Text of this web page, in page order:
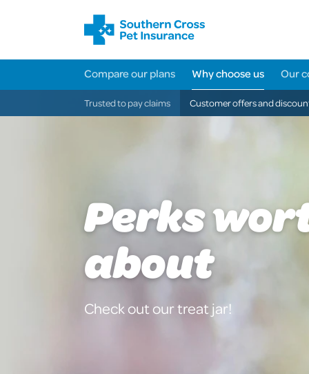
Compare our plans Why choose us Our
Trusted to pay claims Customer offers and
Perks
about
Check out our treat jar!